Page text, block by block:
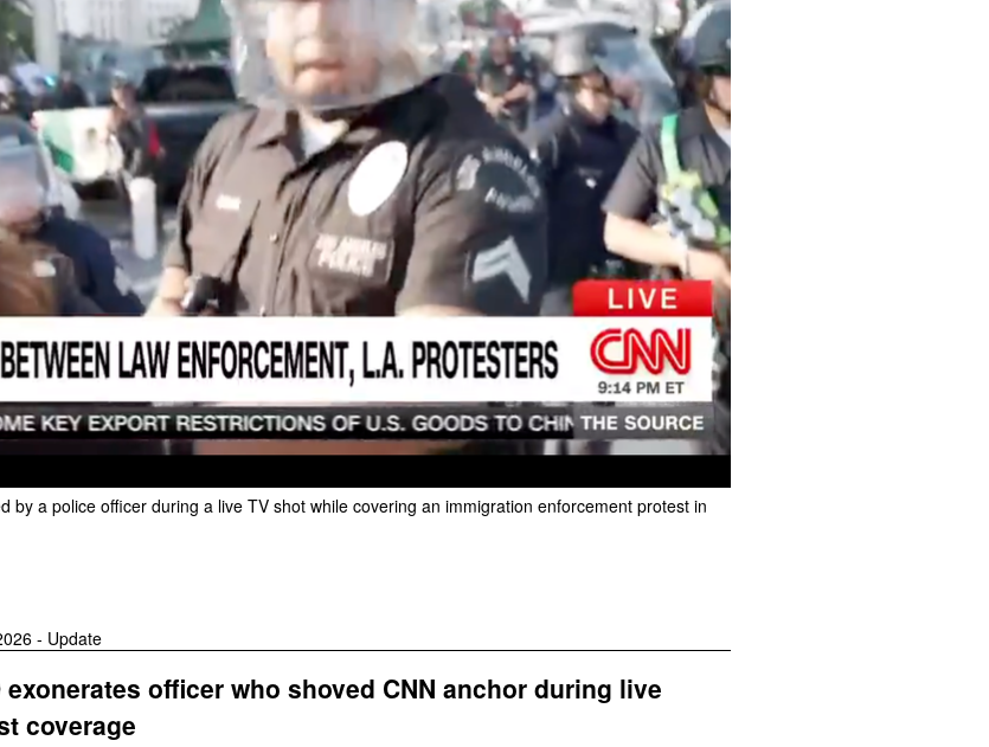
by a police officer during a live TV shot while covering an immigration enforcement protest in
- Update
exonerates officer who shoved CNN anchor during live
coverage